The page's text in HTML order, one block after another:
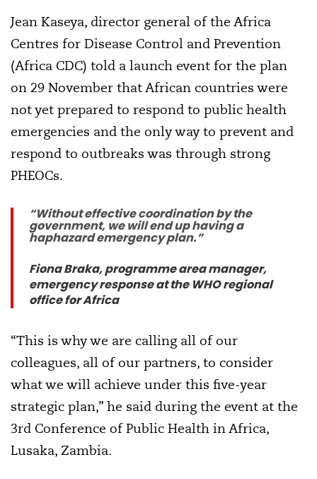
Jean Kaseya, director general of the Africa
Centres for Disease Control and Prevention
(Africa CDC) told a launch event for the plan
on 29 November that African countries were
not yet prepared to respond to public health
emergencies and the only way to prevent and
respond to outbreaks was through strong
PHEOCs.
“Without effective coordination by the
government, we will end up having a
haphazard emergency plan.”
Fiona Braka, programme area manager,
emergency response at the WHO regional
office for Africa
“This is why we are calling all of our
colleagues, all of our partners, to consider
what we will achieve under this five-year
strategic plan,” he said during the event at the
3rd Conference of Public Health in Africa,
Lusaka, Zambia.